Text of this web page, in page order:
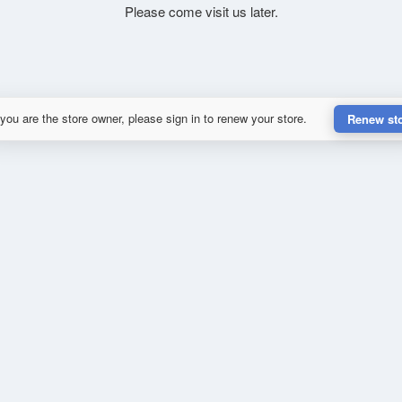
Please come visit us later.
are the store owner, please sign in to renew your store. Renew